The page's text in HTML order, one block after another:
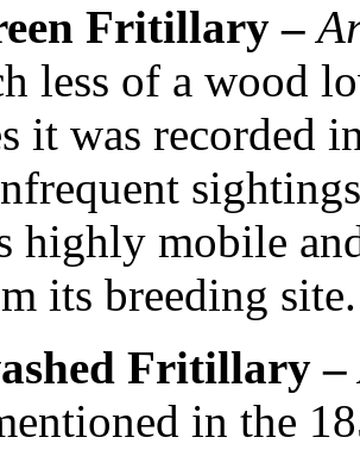
Fritillary –
less of a wood
it was recorded
highly mobile
its breeding site.
Fritillary –
in the